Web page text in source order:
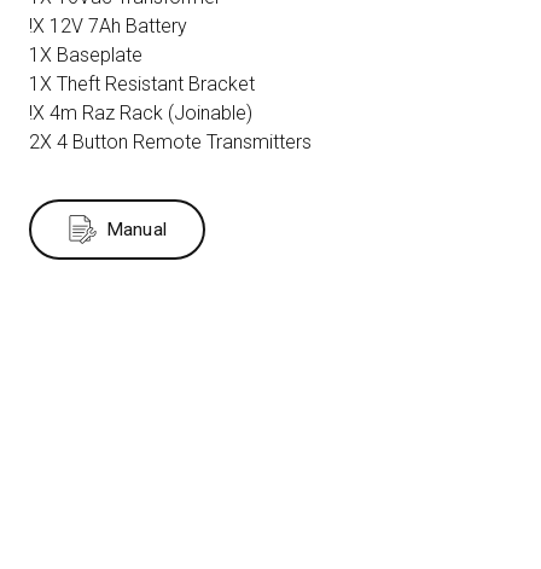
!X 12V 7Ah Battery
1X Baseplate
1X Theft Resistant Bracket
!X 4m Raz Rack (Joinable)
2X 4 Button Remote Transmitters
Manual